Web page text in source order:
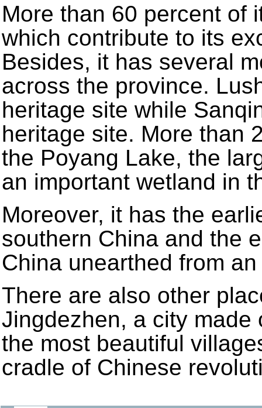
More than 60 percent of
which contribute to its
Besides, it has several
across the province.
heritage site while
heritage site. More than
the Poyang Lake, the
an important wetland in
Moreover, it has the
southern China and the
China unearthed from
There are also other
Jingdezhen, a city made
the most beautiful
cradle of Chinese